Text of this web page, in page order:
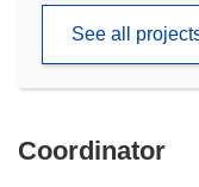
window)
See all
Coordinator